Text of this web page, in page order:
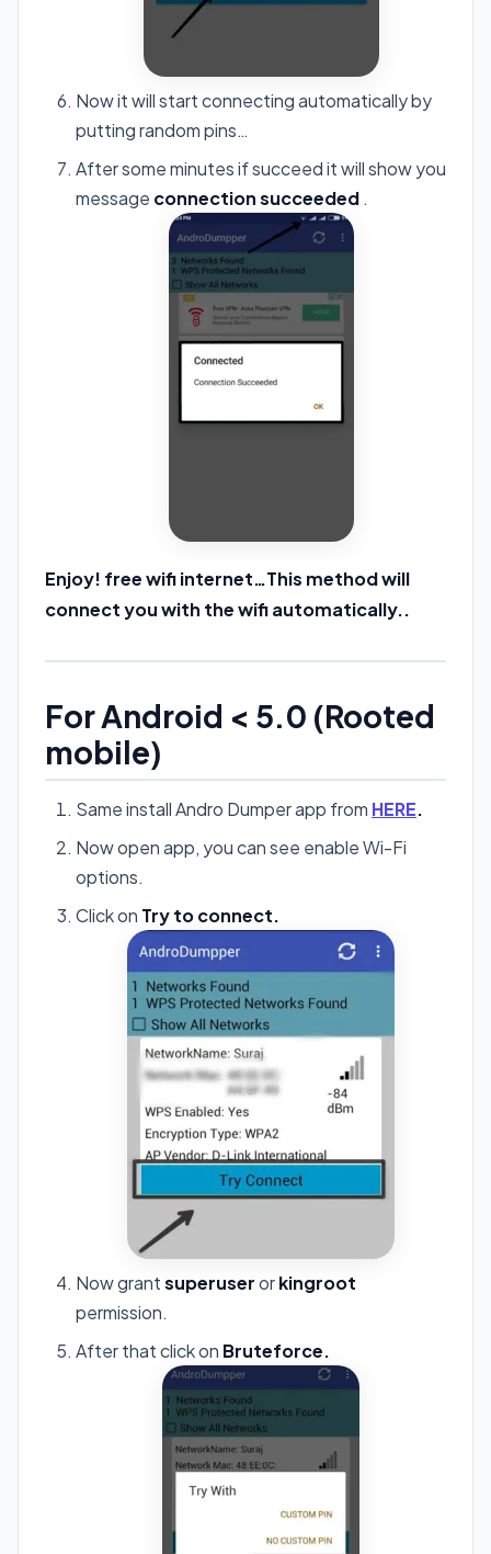
Now it will start connecting automatically by
putting random pins…
After some minutes if succeed it will show you
message connection succeeded .
Enjoy! free wifi internet…This method will
connect you with the wifi automatically..
For Android < 5.0 (Rooted
mobile)
Same install Andro Dumper app from HERE.
Now open app, you can see enable Wi-Fi
options.
Click on Try to connect.
Now grantsuperuserorkingroot
permission.
After that click on Bruteforce.